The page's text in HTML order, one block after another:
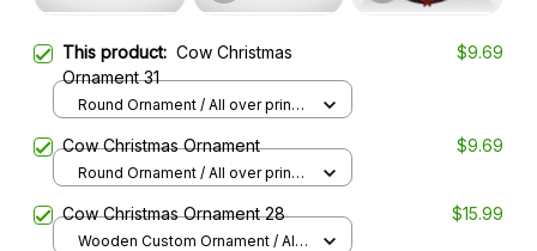
This product: Cow Christmas
Ornament 31
$9.69
Round Ornament / All over print /
Cow Christmas Ornament $9.69
Round Ornament / All over print /
Cow Christmas Ornament 28 $15.99
Wooden Custom Ornament / All